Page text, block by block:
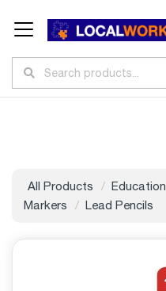
All Products Education
Markers
Lead Pencils